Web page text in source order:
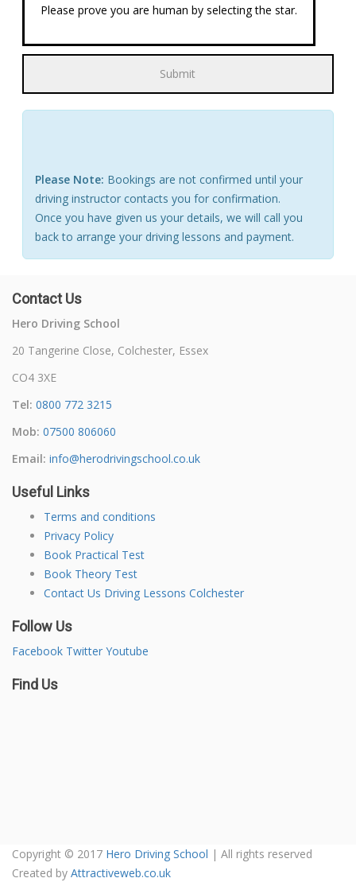
Please prove you are human by selecting the star.
Please Note: Bookings are not confirmed until your
driving instructor contacts you for confirmation.
Once you have given us your details, we will call you
back to arrange your driving lessons and payment.
Contact Us
Hero Driving School
20 Tangerine Close, Colchester, Essex
CO4 3XE
Tel: 0800 772 3215
Mob: 07500 806060
Email: info@herodrivingschool.co.uk
Useful Links
Terms and conditions
Privacy Policy
Book Practical Test
Book Theory Test
Contact Us Driving Lessons Colchester
Follow Us
Facebook Twitter Youtube
Find Us
Copyright © 2017 Hero Driving School | All rights reserved
Created by Attractiveweb.co.uk